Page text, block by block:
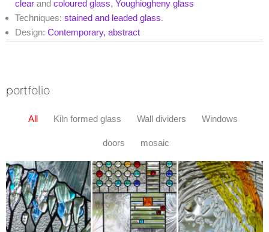
clear and coloured glass, Youghiogheny glass
Techniques: stained and leaded glass.
Design: Contemporary, abstract
portfolio
All Kiln formed glass Wall dividers Windows
doors mosaic